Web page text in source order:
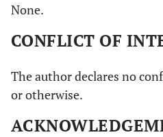
None.
CONFLICT OF
The author declares no
or otherwise.